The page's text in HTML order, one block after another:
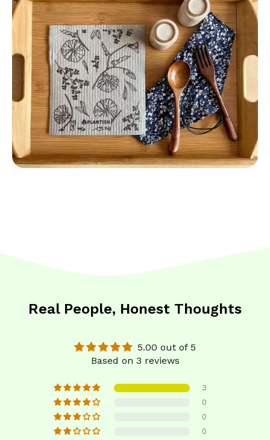
Real People, Honest Thoughts
5.00 out of 5
Based on 3 reviews
3
0
0
0